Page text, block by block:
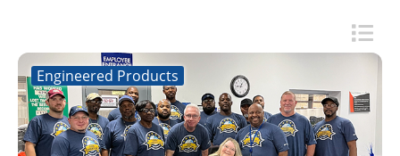
Engineered Products